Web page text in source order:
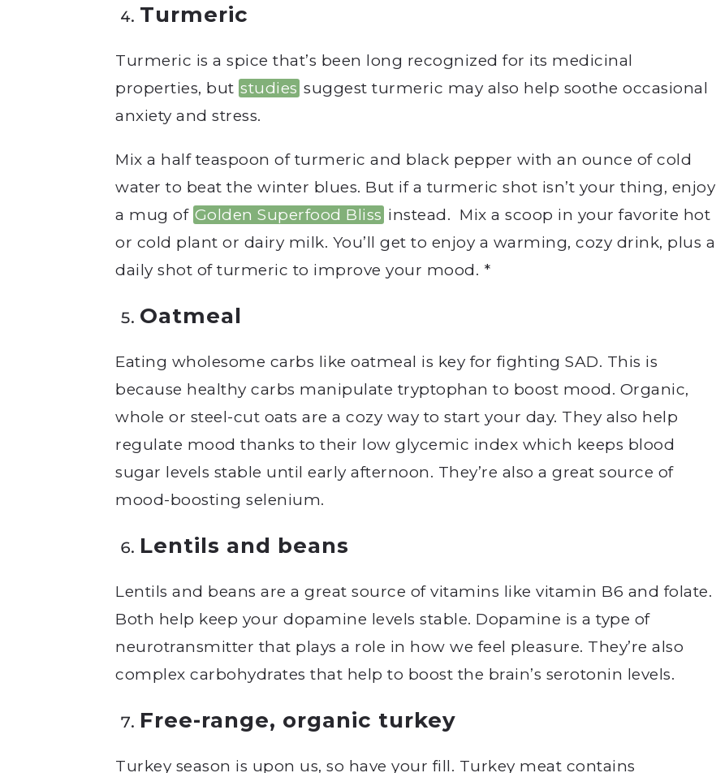
Turmeric
Turmeric is a spice that’s been long recognized for its medicinal
properties, but studies suggest turmeric may also help soothe occasional
anxiety and stress.
Mix a half teaspoon of turmeric and black pepper with an ounce of cold
water to beat the winter blues. But if a turmeric shot isn’t your thing, enjoy
a mug of Golden Superfood Bliss instead. Mix a scoop in your favorite hot
or cold plant or dairy milk. You’ll get to enjoy a warming, cozy drink, plus a
daily shot of turmeric to improve your mood. *
Oatmeal
Eating wholesome carbs like oatmeal is key for fighting SAD. This is
because healthy carbs manipulate tryptophan to boost mood. Organic,
whole or steel-cut oats are a cozy way to start your day. They also help
regulate mood thanks to their low glycemic index which keeps blood
sugar levels stable until early afternoon. They’re also a great source of
mood-boosting selenium.
Lentils and beans
Lentils and beans are a great source of vitamins like vitamin B6 and folate.
Both help keep your dopamine levels stable. Dopamine is a type of
neurotransmitter that plays a role in how we feel pleasure. They’re also
complex carbohydrates that help to boost the brain’s serotonin levels.
Free-range, organic turkey
Turkey season is upon us, so have your fill. Turkey meat contains